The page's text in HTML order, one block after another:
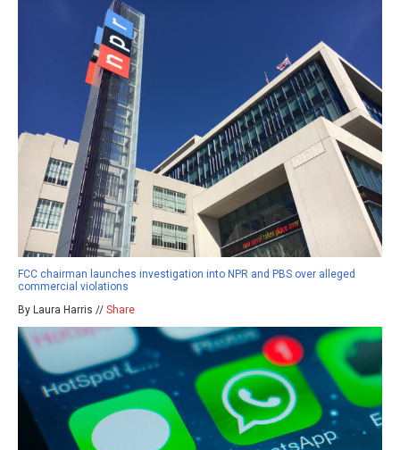
FCC chairman launches investigation into NPR and PBS over alleged
commercial violations
By Laura Harris // Share